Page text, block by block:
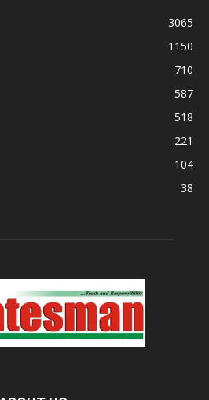
3065
1150
710
587
518
221
104
38